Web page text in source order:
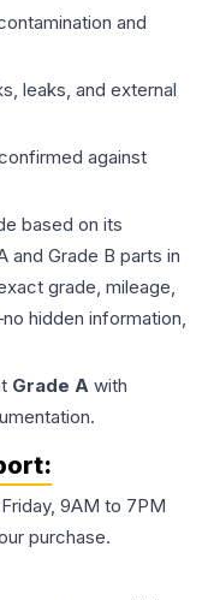
and
leaks, and external
against
based on its
and Grade B parts in
grade, mileage,
hidden information,
Grade A with
9AM to 7PM
purchase.